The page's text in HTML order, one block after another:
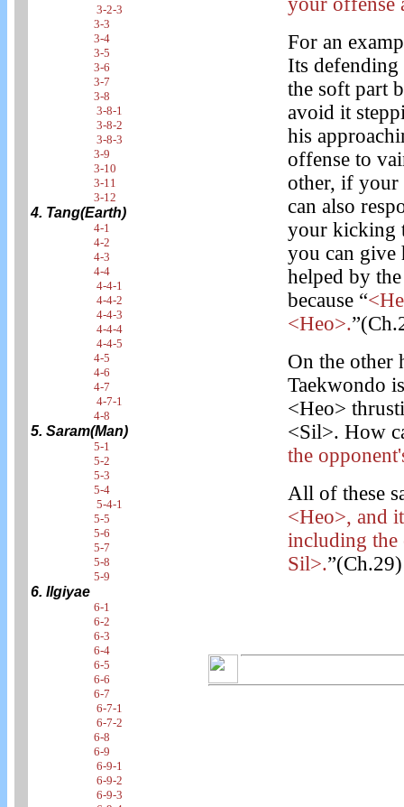
3-2-3
3-3
3-4
3-5
3-6
3-7
3-8
3-8-1
3-8-2
3-8-3
3-9
3-10
3-11
3-12
4. Tang(Earth)
4-1
4-2
4-3
4-4
4-4-1
4-4-2
4-4-3
4-4-4
4-4-5
4-5
4-6
4-7
4-7-1
4-8
5. Saram(Man)
5-1
5-2
5-3
5-4
5-4-1
5-5
5-6
5-7
5-8
5-9
6. Ilgiyae
6-1
6-2
6-3
6-4
6-5
6-6
6-7
6-7-1
6-7-2
6-8
6-9
6-9-1
6-9-2
6-9-3
For an
Its defending
the soft part
avoid it
his
offense to
other, if your
can also
your kicking
you can give
helped by
because “
<Heo>.
On the other
Taekwondo
<Heo>
<Sil>. How
the
All of these
<Heo>, and
including the
Sil>.”(Ch.29)